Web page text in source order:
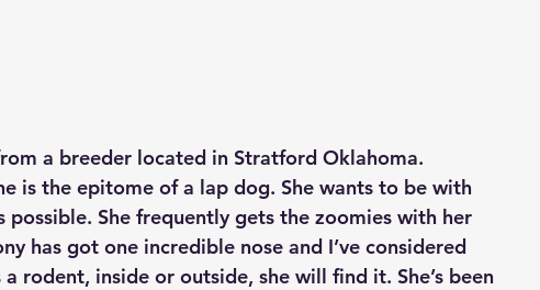
a breeder located in Stratford Oklahoma.
is the epitome of a lap dog. She wants to be with
possible. She frequently gets the zoomies with her
has got one incredible nose and I’ve considered
rodent, inside or outside, she will find it. She’s been